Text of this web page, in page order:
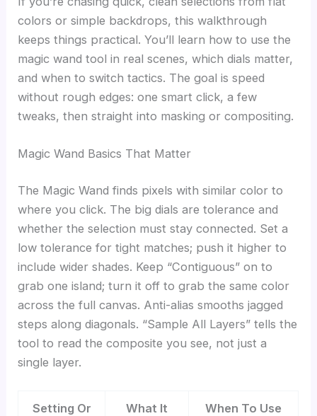
colors or simple backdrops, this walkthrough
keeps things practical. You’ll learn how to use the
magic wand tool in real scenes, which dials matter,
and when to switch tactics. The goal is speed
without rough edges: one smart click, a few
tweaks, then straight into masking or compositing.
Magic Wand Basics That Matter
The Magic Wand finds pixels with similar color to
where you click. The big dials are tolerance and
whether the selection must stay connected. Set a
low tolerance for tight matches; push it higher to
include wider shades. Keep “Contiguous” on to
grab one island; turn it off to grab the same color
across the full canvas. Anti-alias smooths jagged
steps along diagonals. “Sample All Layers” tells the
tool to read the composite you see, not just a
single layer.
Setting Or
What It
When To Use